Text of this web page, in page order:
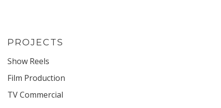
PROJECTS
Show Reels
Film Production
TV Commercial